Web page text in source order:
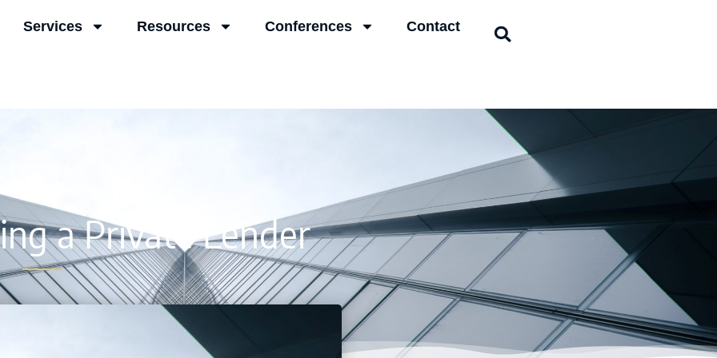
Services Resources Conferences Contact
a Private Lender